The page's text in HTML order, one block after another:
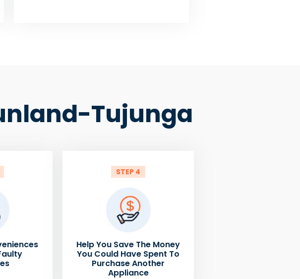
Tujunga
STEP 4
Help You Save The Money
You Could Have Spent To
Purchase Another
Appliance